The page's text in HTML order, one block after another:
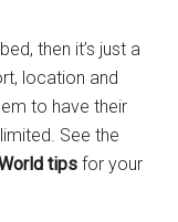
then it’s just a
location and
to have their
See the
tips for your